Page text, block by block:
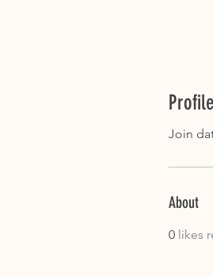
Profile
Join
About
0 likes